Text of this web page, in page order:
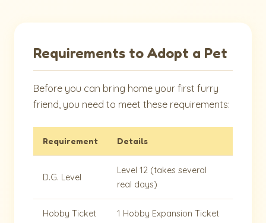
Requirements to Adopt a Pet
Before you can bring home your first furry
friend, you need to meet these requirements:
Requirement Details
D.G. Level
Level 12 (takes several
real days)
Hobby Ticket 1 Hobby Expansion Ticket